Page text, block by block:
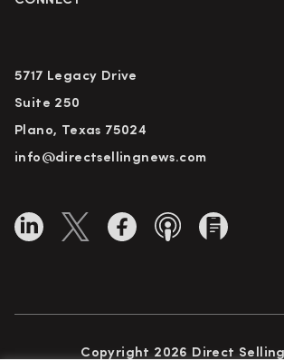
5717 Legacy Drive
Suite 250
Plano, Texas 75024
info@directsellingnews.com
Copyright 2026 Direct Selling